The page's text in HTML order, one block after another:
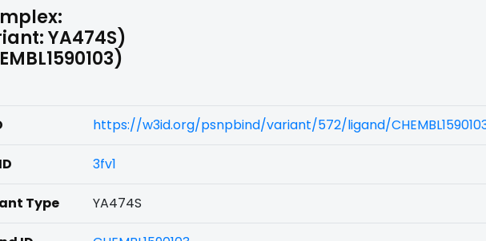
YA474S)
https://w3id.org/psnpbind/variant/572/ligand/
3fv1
Type YA474S